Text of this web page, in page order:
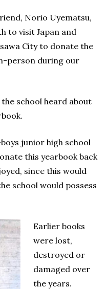
Norio Uyematsu,
to visit Japan and
City to donate the
person during our
school heard about
junior high school
this yearbook back
since this would
school would possess
Earlier books
were lost,
destroyed or
damaged over
the years.